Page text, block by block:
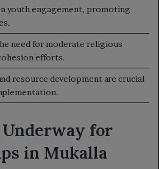
youth engagement, promoting
need for moderate religious
efforts.
resource development are crucial
for
in Mukalla